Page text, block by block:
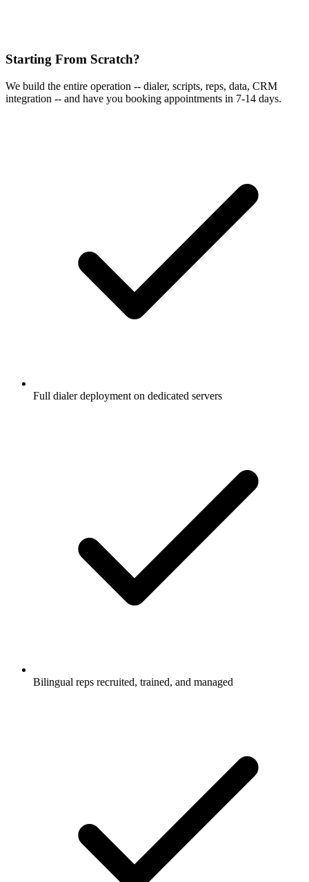
Starting From Scratch?
We build the entire operation -- dialer, scripts, reps, data, CRM
integration -- and have you booking appointments in 7-14 days.
Full dialer deployment on dedicated servers
Bilingual reps recruited, trained, and managed